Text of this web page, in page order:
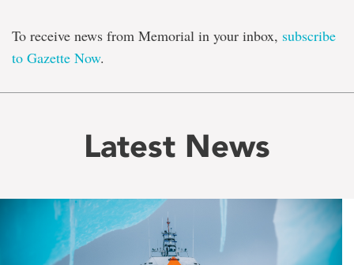
To receive news from Memorial in your inbox, subscribe
to Gazette Now.
Latest News